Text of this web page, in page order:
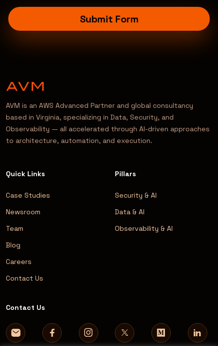
Submit Form
AVM is an AWS Advanced Partner and global consultancy
based in Virginia, specializing in Data, Security, and
Observability — all accelerated through AI-driven approaches
to architecture, automation, and execution.
Quick Links
Case Studies
Newsroom
Team
Blog
Careers
Contact Us
Pillars
Security & AI
Data & AI
Observability & AI
Contact Us